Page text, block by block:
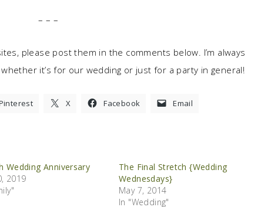
– – –
please post them in the comments below. I’m always
it’s for our wedding or just for a party in general!
X Facebook Email
Wedding Anniversary
2019
The Final Stretch {Wedding
Wednesdays}
May 7, 2014
In "Wedding"